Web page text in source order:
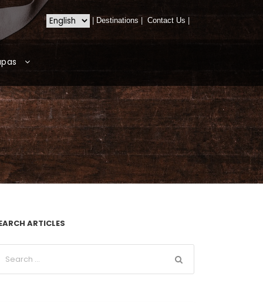
Destinations Contact Us
ARTICLES